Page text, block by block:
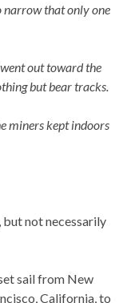
narrow that only one
out toward the
but bear tracks.
miners kept indoors
but not necessarily
sail from New
California, to